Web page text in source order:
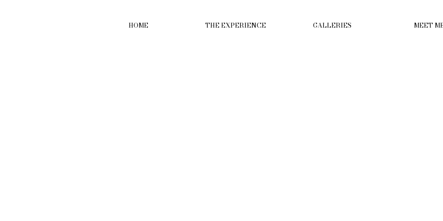
HOME THE EXPERIENCE GALLERIES MEET